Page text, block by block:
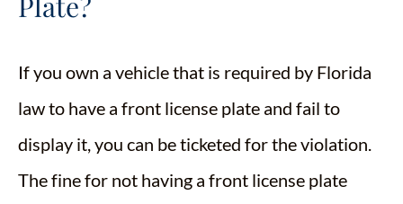
If you own a vehicle that is required by Florida
law to have a front license plate and fail to
display it, you can be ticketed for the violation.
The fine for not having a front license plate